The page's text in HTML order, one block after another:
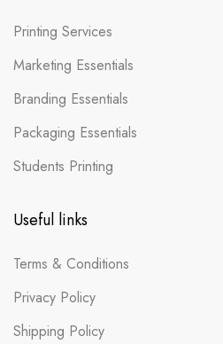
Printing Services
Marketing Essentials
Branding Essentials
Packaging Essentials
Students Printing
Useful links
Terms & Conditions
Privacy Policy
Shipping Policy